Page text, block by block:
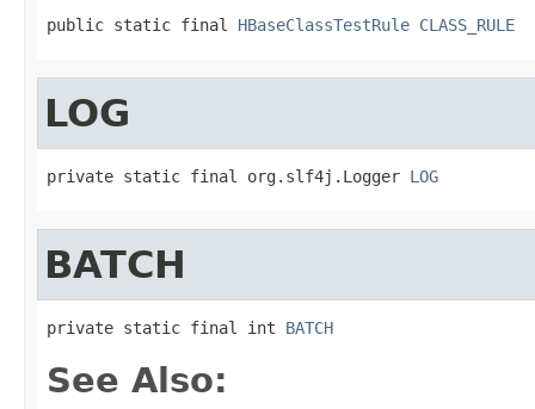
public static final HBaseClassTestRule CLASS_RULE
LOG
private static final org.slf4j.Logger LOG
BATCH
private static final int BATCH
See Also: